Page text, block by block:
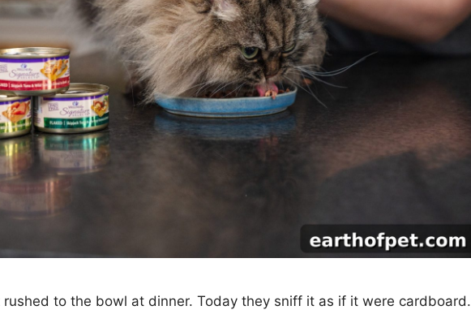
rushed to the bowl at dinner. Today they sniff it as if it were cardboard.